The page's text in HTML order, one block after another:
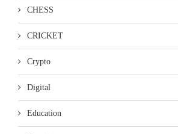
CHESS
CRICKET
Crypto
Digital
Education